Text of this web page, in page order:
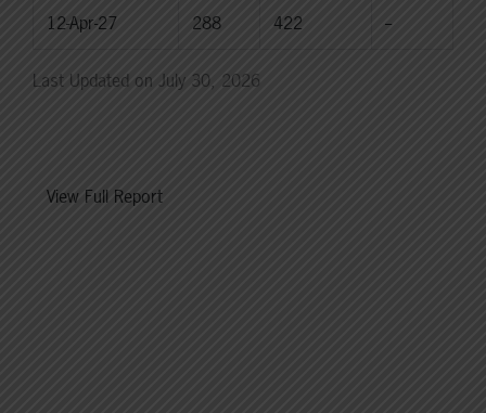
12-Apr-27 288 422 --
Last Updated on July 30, 2026
View Full Report